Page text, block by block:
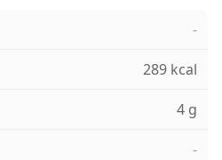
-
289 kcal
4 g
-